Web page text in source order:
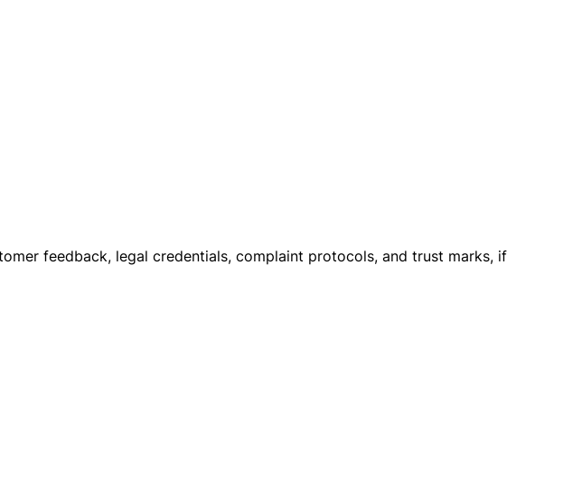
feedback, legal credentials, complaint protocols, and trust marks, if